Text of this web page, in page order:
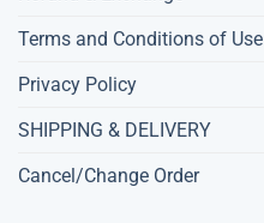
Terms and Conditions of Use
Privacy Policy
SHIPPING & DELIVERY
Cancel/Change Order